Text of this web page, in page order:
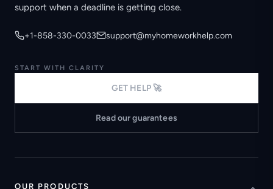
support when a deadline is getting close.
+1-858-330-0033 support@myhomeworkhelp.com
START WITH CLARITY
GET HELP 🚀
Read our guarantees
OUR PRODUCTS